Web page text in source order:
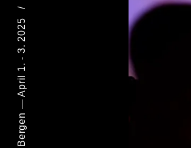
Bergen — April 1. - 3. 2025
/